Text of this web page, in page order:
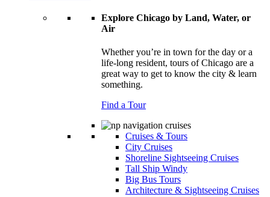
Explore Chicago by Land, Water, or
Air
Whether you’re in town for the day or a
life-long resident, tours of Chicago are a
great way to get to know the city & learn
something.
Find a Tour
Cruises & Tours
City Cruises
Shoreline Sightseeing Cruises
Tall Ship Windy
Big Bus Tours
Architecture & Sightseeing Cruises